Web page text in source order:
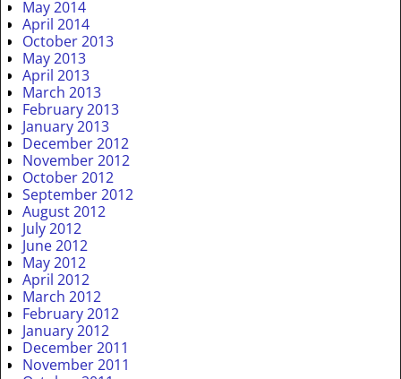
May 2014
April 2014
October 2013
May 2013
April 2013
March 2013
February 2013
January 2013
December 2012
November 2012
October 2012
September 2012
August 2012
July 2012
June 2012
May 2012
April 2012
March 2012
February 2012
January 2012
December 2011
November 2011